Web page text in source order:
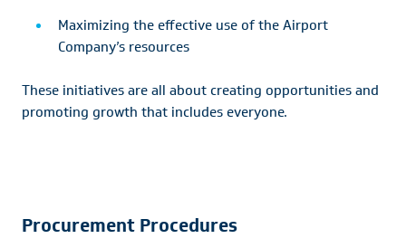
Maximizing the effective use of the Airport
Company’s resources
These initiatives are all about creating opportunities and
promoting growth that includes everyone.
Procurement Procedures